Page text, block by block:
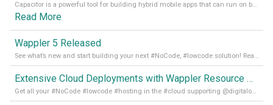
Capacitor is a powerful tool for building hybrid mobile apps that can run on both Android and iOS devices. Its integration with Wappler makes it even easier for developers to build and manage mobile apps with robust database integration. In this article, we explore the benefits of using Capacitor for app development and how it
Read More
Wappler 5 Released
See what’s new and start building your next #NoCode, #lowcode solution! Read it all in our Medium Blog
Extensive Cloud Deployments with Wappler Resource Manager
Get all your #NoCode #lowcode #hosting in the #cloud supporting @digitalocean @linode and @Hetzner_Online directly! Read more on our Medium Blog